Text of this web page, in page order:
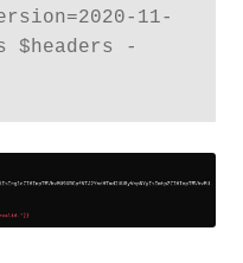
11-
$headers -